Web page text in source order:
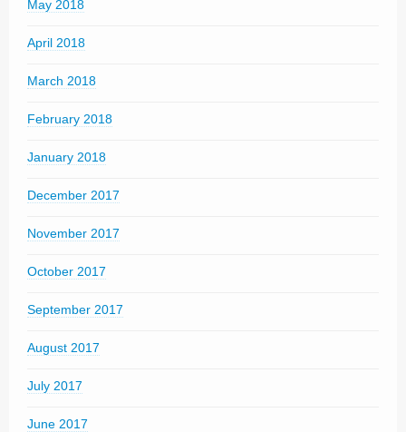
May 2018
April 2018
March 2018
February 2018
January 2018
December 2017
November 2017
October 2017
September 2017
August 2017
July 2017
June 2017